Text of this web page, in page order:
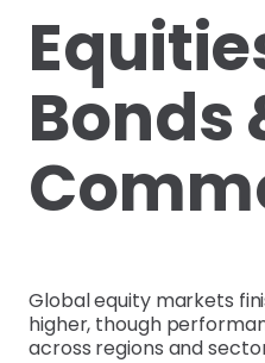
Bonds
Global equity markets
higher, though
across regions and